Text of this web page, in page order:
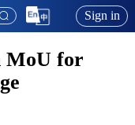
Sign in
MoU for